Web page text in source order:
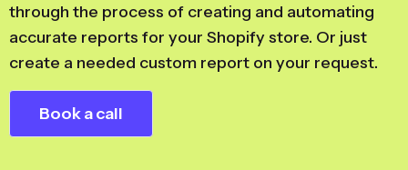
through the process of creating and automating
accurate reports for your Shopify store. Or just
create a needed custom report on your request.
Book a call